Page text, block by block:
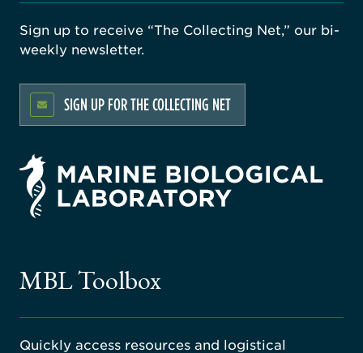
Sign up to receive “The Collecting Net,” our bi-
weekly newsletter.
SIGN UP FOR THE COLLECTING NET
MBL Toolbox
Quickly access resources and logistical